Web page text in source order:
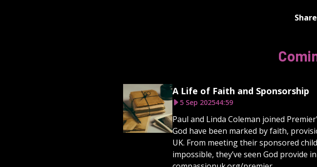
A Life of Faith and Sponsorship
5 Sep 202544:59
Paul and Linda Coleman joined
God have been marked by faith,
UK. From meeting their sponsored
impossible, they’ve seen God